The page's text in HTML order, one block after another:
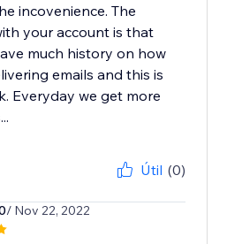
incovenience. The
your account is that
much history on how
emails and this is
Everyday we get more
Útil (0)
/ Nov 22, 2022